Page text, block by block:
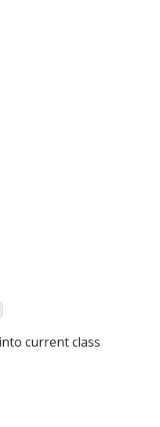
current class